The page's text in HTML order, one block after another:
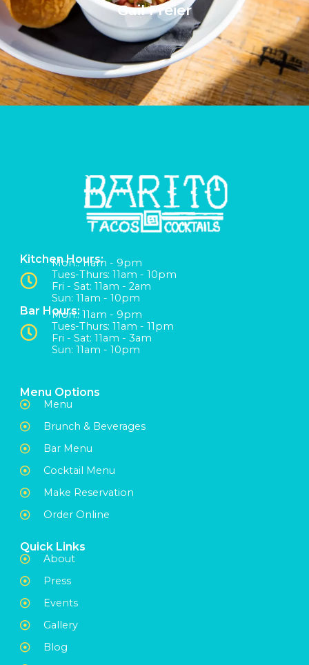
Gail Freier
Kitchen Hours:
Mon:: 11am - 9pm
Tues-Thurs: 11am - 10pm
Fri - Sat: 11am - 2am
Sun: 11am - 10pm
Bar Hours:Mon:: 11am - 9pm
Tues-Thurs: 11am - 11pm
Fri - Sat: 11am - 3am
Sun: 11am - 10pm
Menu Options
Menu
Brunch & Beverages
Bar Menu
Cocktail Menu
Make Reservation
Order Online
Quick Links
About
Press
Events
Gallery
Blog